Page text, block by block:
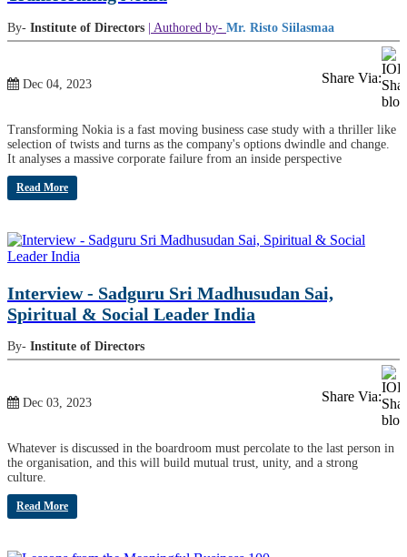
By- Institute of Directors | Authored by- Mr. Risto Siilasmaa
Dec 04, 2023 Share Via:
Transforming Nokia is a fast moving business case study with a thriller like
selection of twists and turns as the company's options dwindle and change.
It analyses a massive corporate failure from an inside perspective
Read More
Interview - Sadguru Sri Madhusudan Sai,
Spiritual & Social Leader India
By- Institute of Directors
Dec 03, 2023 Share Via:
Whatever is discussed in the boardroom must percolate to the last person in
the organisation, and this will build mutual trust, unity, and a strong
culture.
Read More